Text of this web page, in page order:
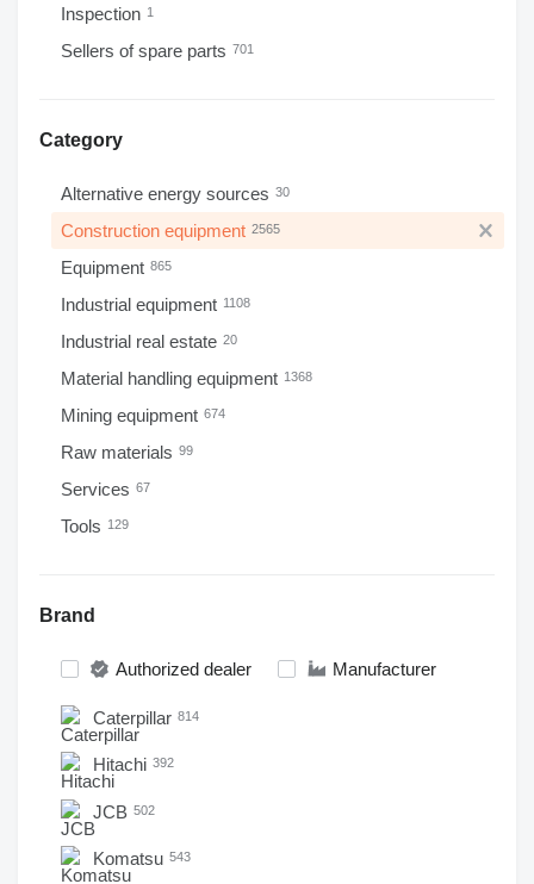
Inspection 1
Sellers of spare parts 701
Category
Alternative energy sources 30
Construction equipment 2565
Equipment 865
Industrial equipment 1108
Industrial real estate 20
Material handling equipment 1368
Mining equipment 674
Raw materials 99
Services 67
Tools 129
Brand
Authorized dealer Manufacturer
Caterpillar 814
Hitachi 392
JCB 502
Komatsu 543